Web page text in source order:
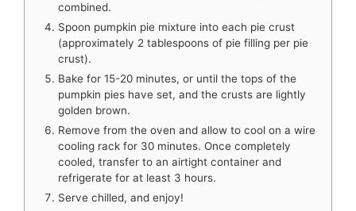
combined.
Spoon pumpkin pie mixture into each pie crust
(approximately 2 tablespoons of pie filling per pie
crust).
Bake for 15-20 minutes, or until the tops of the
pumpkin pies have set, and the crusts are lightly
golden brown.
Remove from the oven and allow to cool on a wire
cooling rack for 30 minutes. Once completely
cooled, transfer to an airtight container and
refrigerate for at least 3 hours.
Serve chilled, and enjoy!